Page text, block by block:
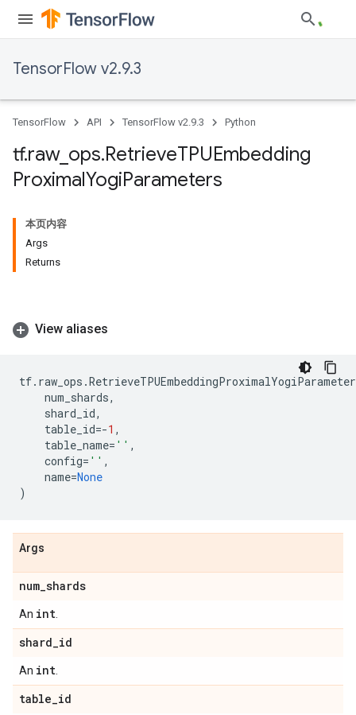
TensorFlow v2.9.3
TensorFlow API TensorFlow v2.9.3 Python
tf.raw_ ops.RetrieveTPUEmbedding
ProximalYogiParameters
本页内容
Args
Returns
View aliases
tf. raw_ops .
num_shards,
shard_id,
table_id=-1 ,
table_name= '' ,
config= '' ,
name=None
)
Args
num_shards
An int
shard_id
An int
table_id